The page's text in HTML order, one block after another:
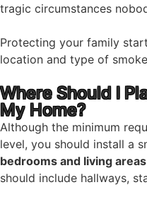
tragic circumstances
Protecting your family
location and type of
Where Should I
My Home?
Although the minimum
level, you should install a
bedrooms and living areas
should include hallways,